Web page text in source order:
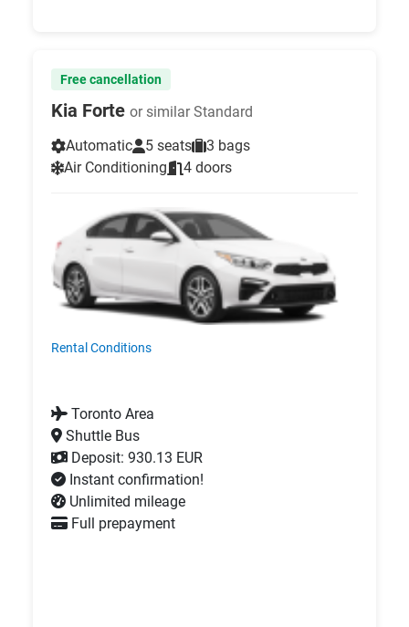
Free cancellation
Kia Forte or similar Standard
Automatic
5 seats
3 bags
Air Conditioning
4 doors
Rental Conditions
Toronto Area
Shuttle Bus
Deposit: 930.13 EUR
Instant confirmation!
Unlimited mileage
Full prepayment